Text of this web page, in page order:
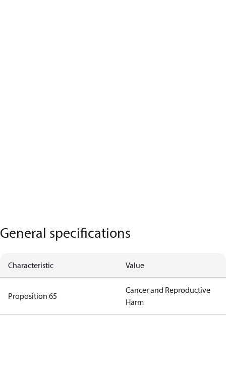
General specifications
Characteristic Value
Proposition 65
Cancer and Reproductive
Harm